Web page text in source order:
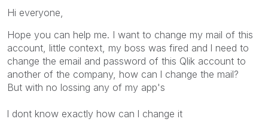
Hi everyone,
Hope you can help me. I want to change my mail of this
account, little context, my boss was fired and l need to
change the email and password of this Qlik account to
another of the company, how can l change the mail?
But with no lossing any of my app's
l dont know exactly how can l change it